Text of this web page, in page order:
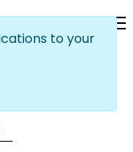
to your